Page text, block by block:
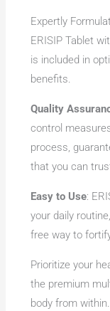
Expertly
ERISIP Tablet
is included in
benefits.
Quality
control
process,
that you can
Easy to Use:
your daily
free way to
Prioritize your
the premium
body from